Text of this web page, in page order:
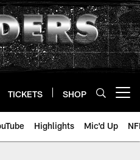
TICKETS SHOP
Highlights Mic'd Up